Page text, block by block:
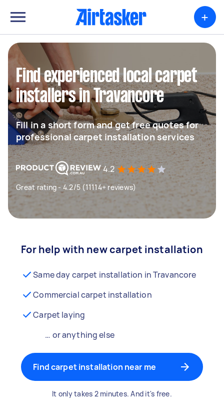
+
Find experienced local carpet
installers in Travancore
Fill in a short form and get free quotes for
professional carpet installation services
4.2
Great rating - 4.2/5 (11114+ reviews)
For help with new carpet installation
Same day carpet installation in Travancore
Commercial carpet installation
Carpet laying
… or anything else
Find carpet installation near me
It only takes 2 minutes. And it's free.